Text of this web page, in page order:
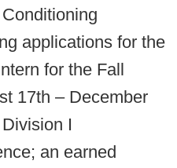
applications for the
for the Fall
17th – December
I
an earned